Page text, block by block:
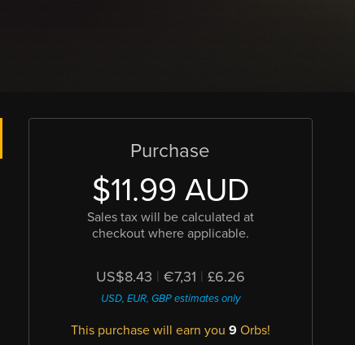
Purchase
$11.99 AUD
Sales tax will be calculated at
checkout where applicable.
US$8.43 | €7,31 | £6.26
USD, EUR, GBP estimates only
This purchase will earn you 9Orbs!